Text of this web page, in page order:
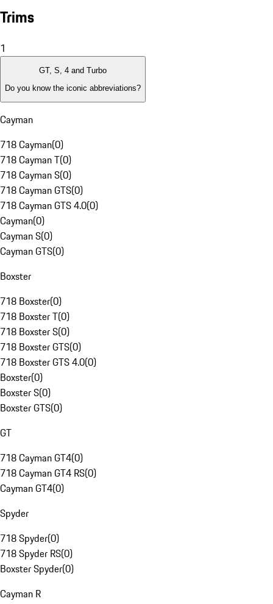
Trims
1
GT, S, 4 and Turbo
Do you know the iconic abbreviations?
Cayman
718 Cayman(0)
718 Cayman T(0)
718 Cayman S(0)
718 Cayman GTS(0)
718 Cayman GTS 4.0(0)
Cayman(0)
Cayman S(0)
Cayman GTS(0)
Boxster
718 Boxster(0)
718 Boxster T(0)
718 Boxster S(0)
718 Boxster GTS(0)
718 Boxster GTS 4.0(0)
Boxster(0)
Boxster S(0)
Boxster GTS(0)
GT
718 Cayman GT4(0)
718 Cayman GT4 RS(0)
Cayman GT4(0)
Spyder
718 Spyder(0)
718 Spyder RS(0)
Boxster Spyder(0)
Cayman R